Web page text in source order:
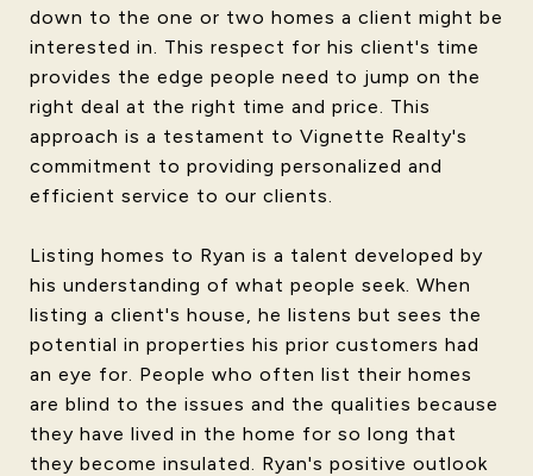
down to the one or two homes a client might be
interested in. This respect for his client's time
provides the edge people need to jump on the
right deal at the right time and price. This
approach is a testament to Vignette Realty's
commitment to providing personalized and
efficient service to our clients.
Listing homes to Ryan is a talent developed by
his understanding of what people seek. When
listing a client's house, he listens but sees the
potential in properties his prior customers had
an eye for. People who often list their homes
are blind to the issues and the qualities because
they have lived in the home for so long that
they become insulated. Ryan's positive outlook